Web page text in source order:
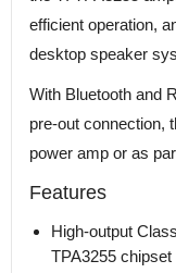
efficient operation,
desktop speaker
With Bluetooth and
pre-out connection,
power amp or as
Features
High-output
TPA3255 chipset